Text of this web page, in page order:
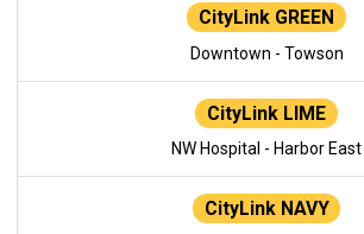
CityLink GREEN
Downtown - Towson
CityLink LIME
NW Hospital - Harbor East
CityLink NAVY